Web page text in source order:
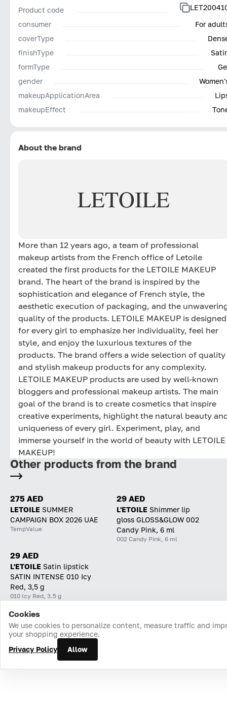
Product code
consumer
For
coverType
finishType
formType
gender
makeupApplicationArea
makeupEffect
About the brand
LETOILE
More than 12 years ago, a team of professional
makeup artists from the French office of Letoile
created the first products for the LETOILE MAKEUP
brand. The heart of the brand is inspired by the
sophistication and elegance of French style, the
aesthetic execution of packaging, and the
quality of the products. LETOILE MAKEUP is designed
for every girl to emphasize her individuality, feel her
style, and enjoy the luxurious textures of the
products. The brand offers a wide selection of quality
and stylish makeup products for any complexity.
LETOILE MAKEUP products are used by well-known
bloggers and professional makeup artists. The main
goal of the brand is to create cosmetics that inspire
creative experiments, highlight the natural beauty
uniqueness of every girl. Experiment, play, and
immerse yourself in the world of beauty with LETOILE
MAKEUP!
Other products from the brand
275 AED
LETOILE SUMMER
CAMPAIGN BOX 2026 UAE
TempValue
29 AED
L'ETOILE Shimmer lip
gloss GLOSS&GLOW 002
Candy Pink, 6 ml
002 Candy Pink, 6 ml
29 AED
L'ETOILE Satin lipstick
SATIN INTENSE 010 Icy
Red, 3,5 g
010 Icy Red, 3.5 g
Home Catalog Cart Favorites Login
Cookies
We use cookies to personalize content, measure traffic and
your shopping experience.
Privacy Policy
Allow